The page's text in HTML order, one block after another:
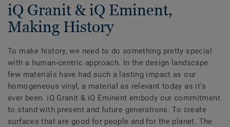
iQ Granit & iQ Eminent,
Making History
To make history, we need to do something pretty special
with a human-centric approach. In the design landscape
few materials have had such a lasting impact as our
homogeneous vinyl, a material as relevant today as itʼs
ever been. iQ Granit & iQ Eminent embody our commitment
to stand with present and future generations. To create
surfaces that are good for people and for the planet. The